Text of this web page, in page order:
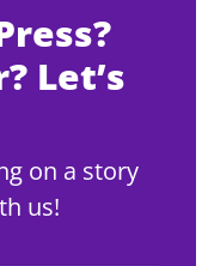
Let’s
on a story
us!